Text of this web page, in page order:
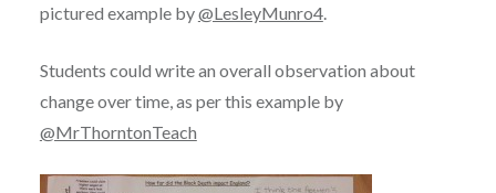
pictured example by@LesleyMunro4.
Students could write an overall observation about
change over time, as per this example by
@MrThorntonTeach